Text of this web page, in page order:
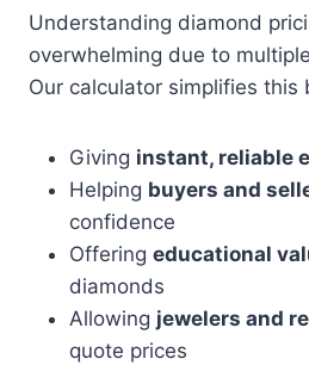
Understanding diamond
overwhelming due to
Our calculator simplifies this
Giving instant, reliable
Helping buyers and
confidence
Offering educational
diamonds
Allowing jewelers and
quote prices